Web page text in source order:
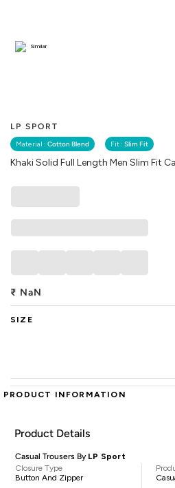
LP SPORT
Material : Cotton Blend Fit : Slim Fit
Khaki Solid Full Length Men Slim Fit
Similar
₹ NaN
SIZE
PRODUCT INFORMATION
Product Details
Casual Trousers By LP Sport
Closure Type
Button And Zipper